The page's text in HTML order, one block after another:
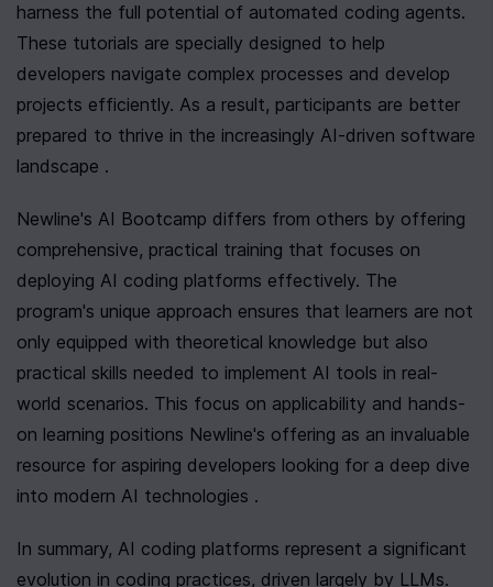
harness the full potential of automated coding agents.
These tutorials are specially designed to help
developers navigate complex processes and develop
projects efficiently. As a result, participants are better
prepared to thrive in the increasingly AI-driven software
landscape .
Newline's AI Bootcamp differs from others by offering
comprehensive, practical training that focuses on
deploying AI coding platforms effectively. The
program's unique approach ensures that learners are not
only equipped with theoretical knowledge but also
practical skills needed to implement AI tools in real-
world scenarios. This focus on applicability and hands-
on learning positions Newline's offering as an invaluable
resource for aspiring developers looking for a deep dive
into modern AI technologies .
In summary, AI coding platforms represent a significant
evolution in coding practices, driven largely by LLMs.